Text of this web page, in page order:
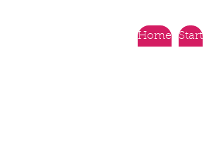
Home Start